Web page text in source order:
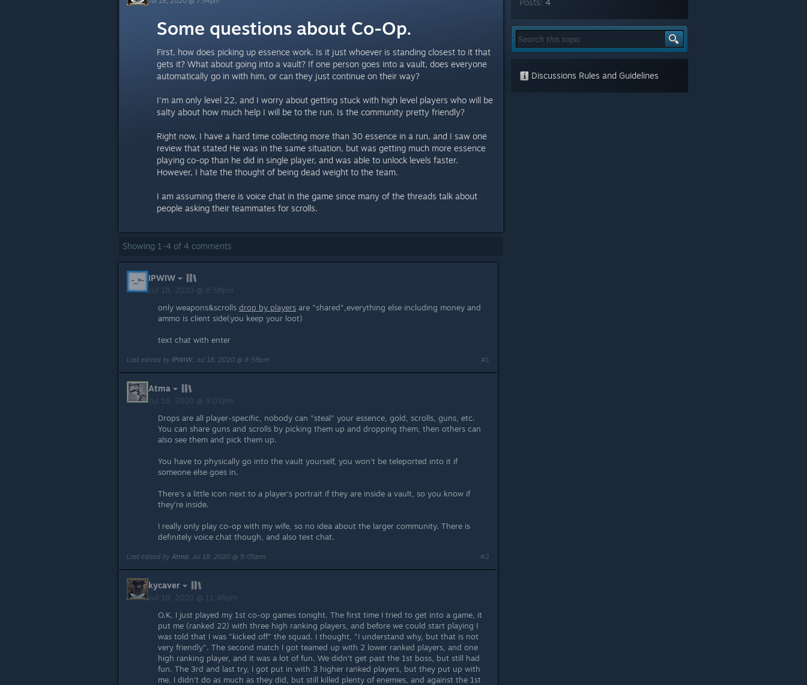
Some questions about Co-Op.
First, how does picking up essence work. Is it just whoever is standing closest to it that
gets it? What about going into a vault? If one person goes into a vault, does everyone
automatically go in with him, or can they just continue on their way?
I'm am only level 22, and I worry about getting stuck with high level players who will be
salty about how much help I will be to the run. Is the community pretty friendly?
Right now, I have a hard time collecting more than 30 essence in a run, and I saw one
review that stated He was in the same situation, but was getting much more essence
playing co-op than he did in single player, and was able to unlock levels faster.
However, I hate the thought of being dead weight to the team.
I am assuming there is voice chat in the game since many of the threads talk about
people asking their teammates for scrolls.
Showing 1 -4 of 4 comments
IPWIW
Jul 18, 2020 @ 8:58pm
only weapons&scrolls drop by players are "shared",everything else including money and
ammo is client side(you keep your loot)
text chat with enter
Last edited by IPWIW; Jul 18, 2020 @ 8:58pm #1
Atma
Jul 18, 2020 @ 9:03pm
Drops are all player-specific, nobody can "steal" your essence, gold, scrolls, guns, etc.
You can share guns and scrolls by picking them up and dropping them, then others can
also see them and pick them up.
You have to physically go into the vault yourself, you won't be teleported into it if
someone else goes in.
There's a little icon next to a player's portrait if they are inside a vault, so you know if
they're inside.
I really only play co-op with my wife, so no idea about the larger community. There is
definitely voice chat though, and also text chat.
Last edited by Atma; Jul 18, 2020 @ 9:05pm #2
kycaver
Jul 18, 2020 @ 11:46pm
O.K. I just played my 1st co-op games tonight. The first time I tried to get into a game, it
put me (ranked 22) with three high ranking players, and before we could start playing I
was told that I was "kicked off" the squad. I thought, "I understand why, but that is not
very friendly". The second match I got teamed up with 2 lower ranked players, and one
high ranking player, and it was a lot of fun. We didn't get past the 1st boss, but still had
fun. The 3rd and last try, I got put in with 3 higher ranked players, but they put up with
me. I didn't do as much as they did, but still killed plenty of enemies, and against the 1st
Posts: 4
Discussions Rules and Guidelines